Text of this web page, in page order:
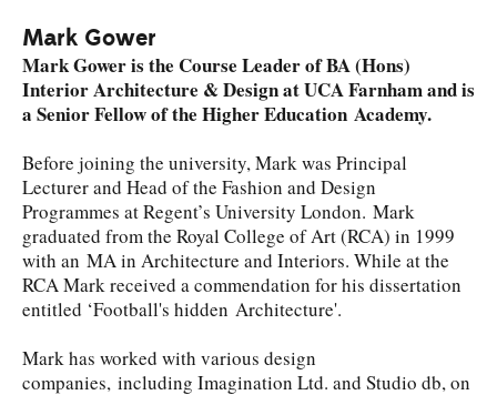
Mark Gower
Mark Gower is the Course Leader of BA (Hons)
Interior Architecture & Design at UCA Farnham and is
a Senior Fellow of the Higher Education Academy.
Before joining the university, Mark was Principal
Lecturer and Head of the Fashion and Design
Programmes at Regent’s University London. Mark
graduated from the Royal College of Art (RCA) in 1999
with an MA in Architecture and Interiors. While at the
RCA Mark received a commendation for his dissertation
entitled ‘Football's hidden Architecture'.
Mark has worked with various design
companies, including Imagination Ltd. and Studio db, on